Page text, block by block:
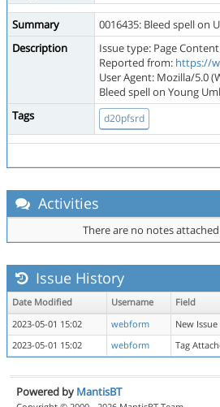
Summary
0016435: Bleed spell on
Description
Issue type: Page Content
Reported from: https://
User Agent: Mozilla/5.0
Bleed spell on Young
Tags
d20pfsrd
Activities
There are no notes
Issue History
Date Modified Username Field
2023-05-01 15:02
webform
New Issue
2023-05-01 15:02
webform Tag
Powered by MantisBT